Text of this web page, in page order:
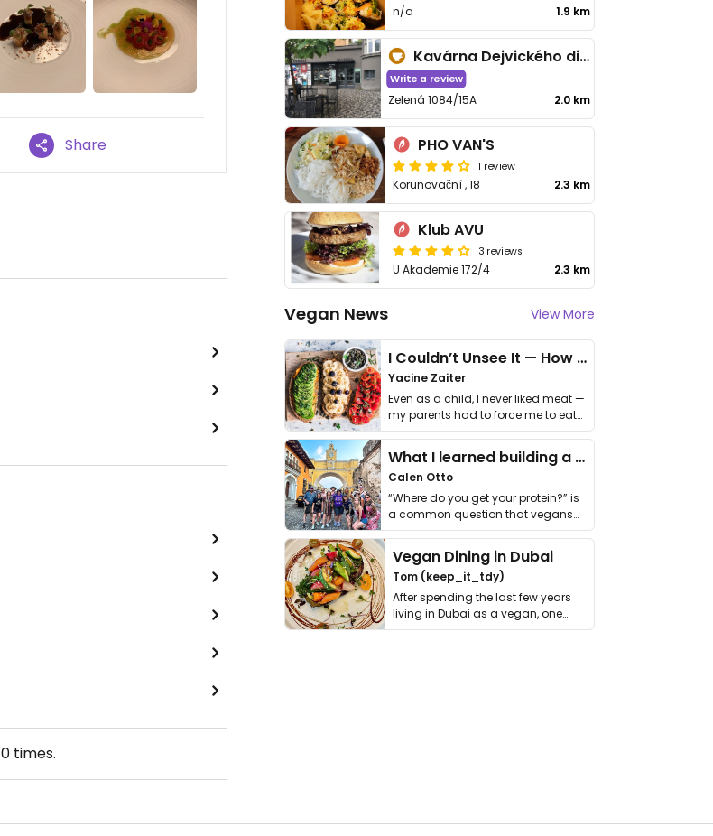
Share
times.
n/a 1.9 km
Kavárna Dejvického divadla
Write a review
Zelená 1084/15A 2.0 km
PHO VAN'S
1 review
Korunovační , 18 2.3 km
Klub AVU
3 reviews
U Akademie 172/4 2.3 km
Vegan News View More
I Couldn’t Unsee It — How Thailand Turned My Beliefs Into Action⁠
Yacine Zaiter
Even as a child, I never liked meat —
my parents had to force me to eat
it. I …
What I learned building a queer vegan travel brand
Calen Otto
“Where do you get your protein?” is
a common question that vegans
get asked. …
Vegan Dining in Dubai
Tom (keep_it_tdy)
After spending the last few years
living in Dubai as a vegan, one
thing has …